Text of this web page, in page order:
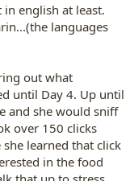
english at least.
languages
out what
until Day 4. Up until
and she would sniff
over 150 clicks
learned that click
in the food